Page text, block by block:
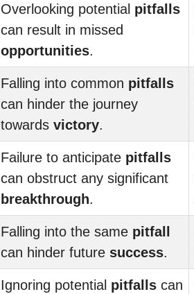
Overlooking potential pitfalls
can result in missed
opportunities.
Falling into common pitfalls
can hinder the journey
towards victory.
Failure to anticipate pitfalls
can obstruct any significant
breakthrough.
Falling into the same pitfall
can hinder future success.
Ignoring potential pitfalls can